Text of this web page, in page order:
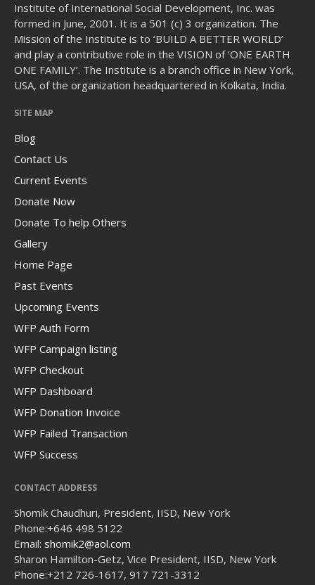
Institute of International Social Development, Inc. was
formed in June, 2001. It is a 501 (c) 3 organization. The
Mission of the Institute is to ‘BUILD A BETTER WORLD’
and play a contributive role in the VISION of ‘ONE EARTH
ONE FAMILY’. The Institute is a branch office in New York,
USA, of the organization headquartered in Kolkata, India.
SITE MAP
Blog
Contact Us
Current Events
Donate Now
Donate To help Others
Gallery
Home Page
Past Events
Upcoming Events
WFP Auth Form
WFP Campaign listing
WFP Checkout
WFP Dashboard
WFP Donation Invoice
WFP Failed Transaction
WFP Success
CONTACT ADDRESS
Shomik Chaudhuri, President, IISD, New York
Phone:+646 498 5122
Email: shomik2@aol.com
Sharon Hamilton-Getz, Vice President, IISD, New York
Phone:+212 726-1617, 917 721-3312